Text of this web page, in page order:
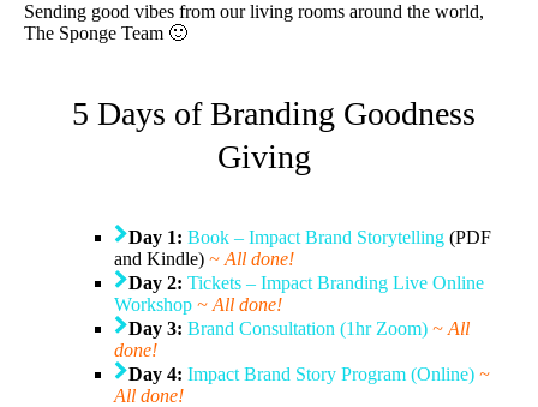
Sending good vibes from our living rooms around the world,
The Sponge Team 🙂
5 Days of Branding Goodness
Giving
Day 1: Book – Impact Brand Storytelling(PDF
and Kindle)~ All done!
Day 2: Tickets – Impact Branding Live Online
Workshop ~ All done!
Day 3: Brand Consultation (1hr Zoom) ~ All
done!
Day 4: Impact Brand Story Program (Online) ~
All done!